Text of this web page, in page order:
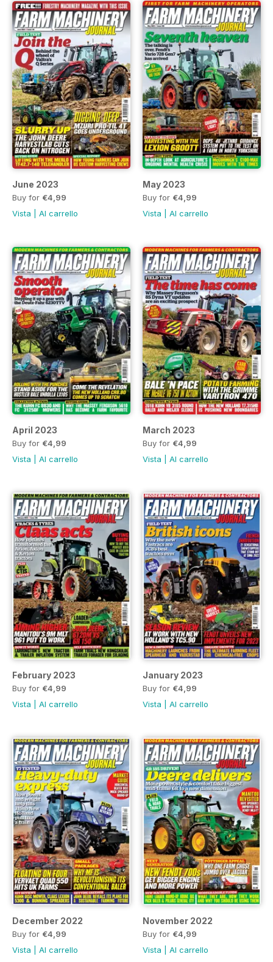
June 2023
Buy for €4,99
Vista
Al carrello
May 2023
Buy for €4,99
Vista
Al carrello
April 2023
Buy for €4,99
Vista
Al carrello
March 2023
Buy for €4,99
Vista
Al carrello
February 2023
Buy for €4,99
Vista
Al carrello
January 2023
Buy for €4,99
Vista
Al carrello
December 2022
Buy for €4,99
Vista
Al carrello
November 2022
Buy for €4,99
Vista
Al carrello